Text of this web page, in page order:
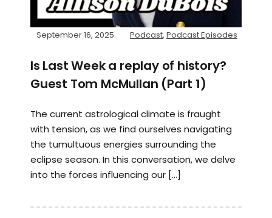
September 16, 2025 Podcast, Podcast Episodes
Is Last Week a replay of history?
Guest Tom McMullan (Part 1)
The current astrological climate is fraught
with tension, as we find ourselves navigating
the tumultuous energies surrounding the
eclipse season. In this conversation, we delve
into the forces influencing our […]